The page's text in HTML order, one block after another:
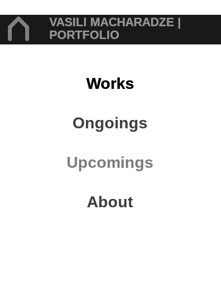
VASILI MACHARADZE |
PORTFOLIO
Works
Ongoings
Upcomings
About